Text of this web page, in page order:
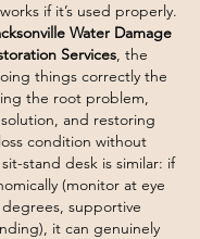
if it’s used properly.
Water Damage
Services, the
things correctly the
the root problem,
and restoring
condition without
stand desk is similar: if
(monitor at eye
supportive
it can genuinely